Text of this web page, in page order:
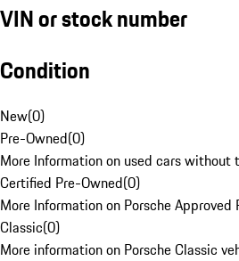
VIN or stock number
Condition
New(0)
Pre-Owned(0)
More Information on used cars without
Certified Pre-Owned(0)
More Information on Porsche Approved
Classic(0)
More information on Porsche Classic